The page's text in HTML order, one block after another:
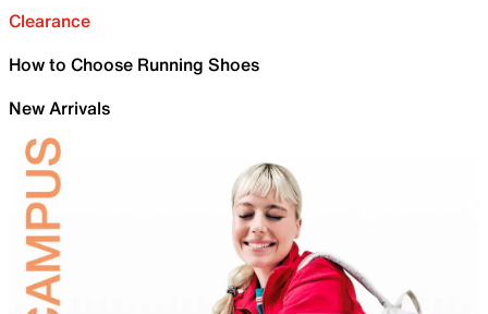
Clearance
How to Choose Running Shoes
New Arrivals